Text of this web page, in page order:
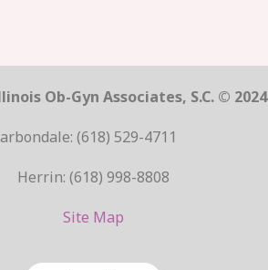
Ob-Gyn Associates, S.C. © 2024
(618) 529-4711
Herrin: (618) 998-8808
Site Map